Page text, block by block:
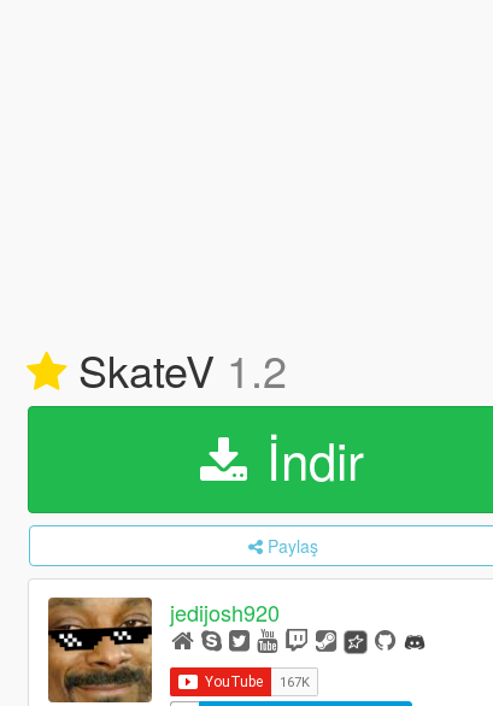
SkateV 1.2
İndir
Paylaş
jedijosh920